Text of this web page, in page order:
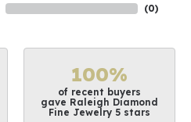
(0)
100%
of recent buyers
gave Raleigh Diamond
Fine Jewelry 5 stars